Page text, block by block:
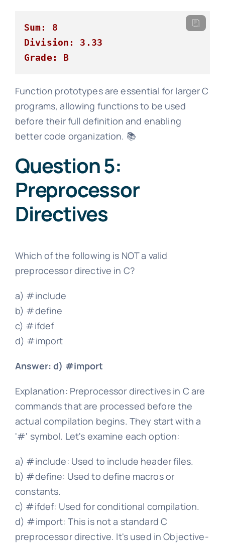
Sum: 8
Division: 3.33
Grade: B
Function prototypes are essential for larger C
programs, allowing functions to be used
before their full definition and enabling
better code organization. 📚
Question 5:
Preprocessor
Directives
Which of the following is NOT a valid
preprocessor directive in C?
a) #include
b) #define
c) #ifdef
d) #import
Answer: d) #import
Explanation: Preprocessor directives in C are
commands that are processed before the
actual compilation begins. They start with a
'#' symbol. Let's examine each option:
a) #include: Used to include header files.
b) #define: Used to define macros or
constants.
c) #ifdef: Used for conditional compilation.
d) #import: This is not a standard C
preprocessor directive. It's used in Objective-